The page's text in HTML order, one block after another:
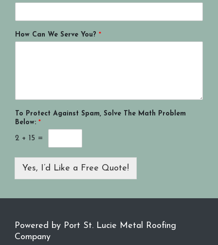
How Can We Serve You? *
To Protect Against Spam, Solve The Math Problem
Below: *
2 + 15 =
Yes, I’d Like a Free Quote!
Powered by Port St. Lucie Metal Roofing
Company